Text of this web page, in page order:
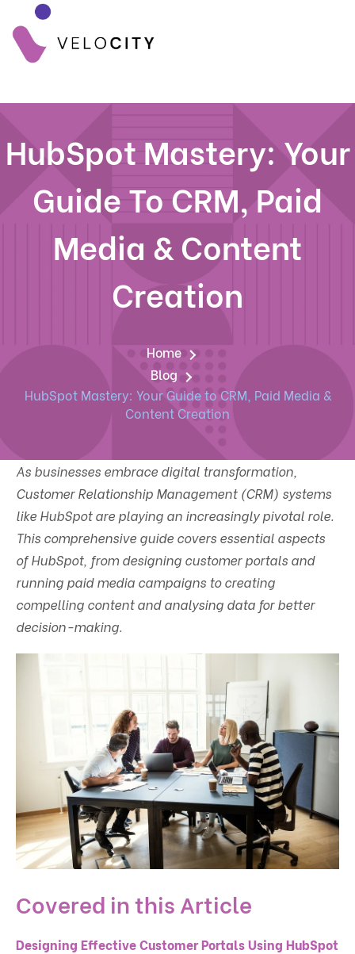
HubSpot Mastery: Your
Guide To CRM, Paid
Media & Content
Creation
Home
Blog
HubSpot Mastery: Your Guide to CRM, Paid Media &
Content Creation
As businesses embrace digital transformation,
Customer Relationship Management (CRM) systems
like HubSpot are playing an increasingly pivotal role.
This comprehensive guide covers essential aspects
of HubSpot, from designing customer portals and
running paid media campaigns to creating
compelling content and analysing data for better
decision-making.
Covered in this Article
Designing Effective Customer Portals Using HubSpot